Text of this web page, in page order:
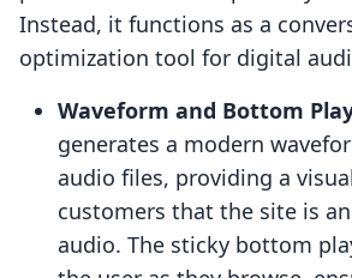
Instead, it functions as a
optimization tool for digital
Waveform and Bottom
generates a modern
audio files, providing a
customers that the site is
audio. The sticky bottom